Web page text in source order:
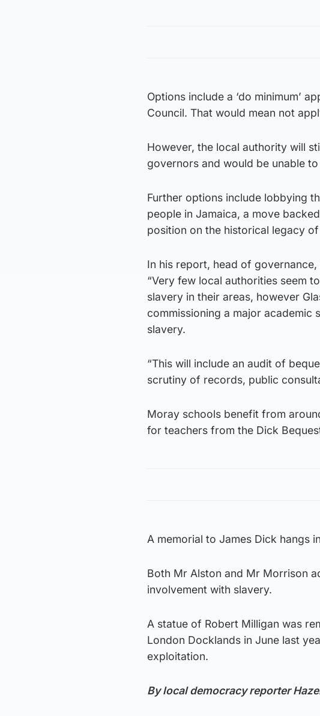
Options include a ‘do minimum’
Council. That would mean not
However, the local authority will
governors and would be unable
Further options include lobbying
people in Jamaica, a move
position on the historical legacy
In his report, head of
“Very few local authorities seem
slavery in their areas, however
commissioning a major
slavery.
“This will include an audit of
scrutiny of records, public
Moray schools benefit from
for teachers from the Dick
A memorial to James Dick hangs
Both Mr Alston and Mr Morrison
involvement with slavery.
A statue of Robert Milligan was
London Docklands in June last
exploitation.
By local democracy reporter